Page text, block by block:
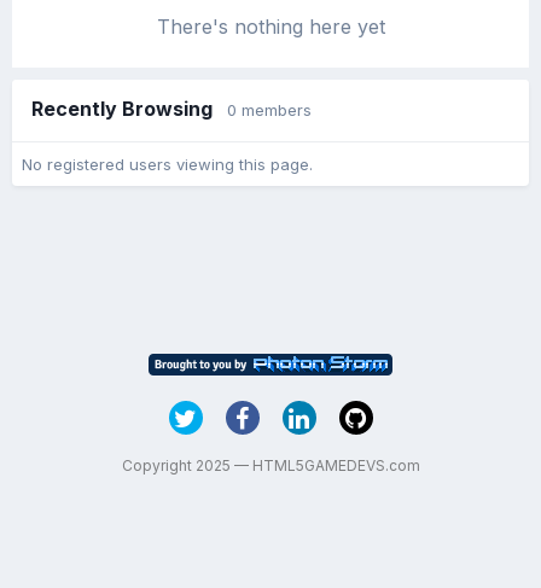
There's nothing here yet
Recently Browsing 0 members
No registered users viewing this page.
Copyright 2025 — HTML5GAMEDEVS.com